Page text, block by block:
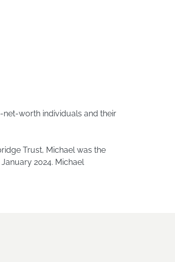
net-worth individuals and their
Trust, Michael was the
2024. Michael